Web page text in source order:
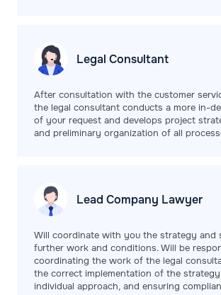
Legal Consultant
After consultation with the customer
the legal consultant conducts a more in-
of your request and develops project
and preliminary organization of all
Lead Company Lawyer
Will coordinate with you the strategy and
further work and conditions. Will be
coordinating the work of the legal
the correct implementation of the
individual approach, and ensuring